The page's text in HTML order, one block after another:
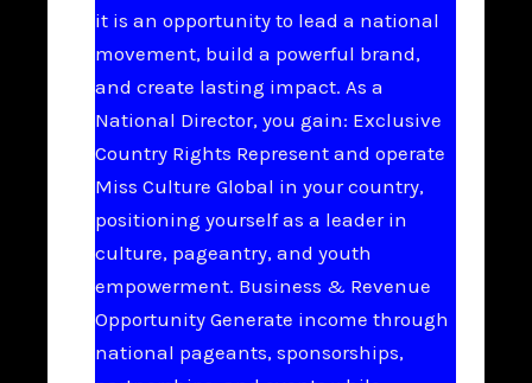
it is an opportunity to lead a national
movement, build a powerful brand,
and create lasting impact. As a
National Director, you gain: Exclusive
Country Rights Represent and operate
Miss Culture Global in your country,
positioning yourself as a leader in
culture, pageantry, and youth
empowerment. Business & Revenue
Opportunity Generate income through
national pageants, sponsorships,